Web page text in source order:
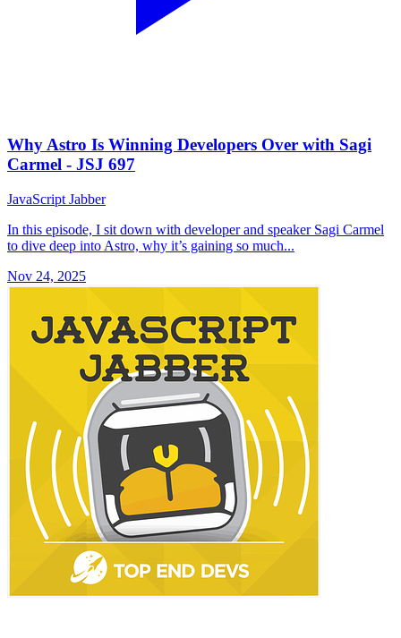
Why Astro Is Winning Developers Over with Sagi
Carmel - JSJ 697
JavaScript Jabber
In this episode, I sit down with developer and speaker Sagi Carmel
to dive deep into Astro, why it’s gaining so much...
Nov 24, 2025